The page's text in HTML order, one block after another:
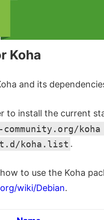
Koha
and its
to install the current
koha.list .
to use the Koha
wiki/Debian.